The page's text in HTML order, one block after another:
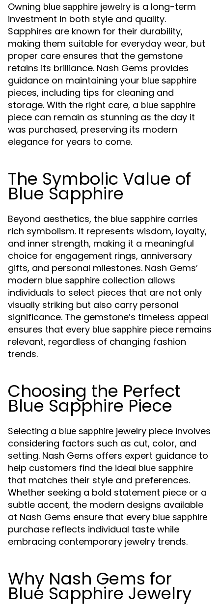
Owning blue sapphire jewelry is a long-term
investment in both style and quality.
Sapphires are known for their durability,
making them suitable for everyday wear, but
proper care ensures that the gemstone
retains its brilliance. Nash Gems provides
guidance on maintaining your blue sapphire
pieces, including tips for cleaning and
storage. With the right care, a blue sapphire
piece can remain as stunning as the day it
was purchased, preserving its modern
elegance for years to come.
The Symbolic Value of
Blue Sapphire
Beyond aesthetics, the blue sapphire carries
rich symbolism. It represents wisdom, loyalty,
and inner strength, making it a meaningful
choice for engagement rings, anniversary
gifts, and personal milestones. Nash Gems’
modern blue sapphire collection allows
individuals to select pieces that are not only
visually striking but also carry personal
significance. The gemstone’s timeless appeal
ensures that every blue sapphire piece remains
relevant, regardless of changing fashion
trends.
Choosing the Perfect
Blue Sapphire Piece
Selecting a blue sapphire jewelry piece involves
considering factors such as cut, color, and
setting. Nash Gems offers expert guidance to
help customers find the ideal blue sapphire
that matches their style and preferences.
Whether seeking a bold statement piece or a
subtle accent, the modern designs available
at Nash Gems ensure that every blue sapphire
purchase reflects individual taste while
embracing contemporary jewelry trends.
Why Nash Gems for
Blue Sapphire Jewelry